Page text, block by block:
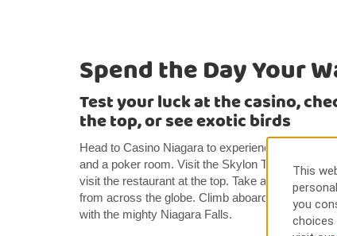
Spend the Day Your
Test your luck at the casino,
the top, or see exotic birds
Head to Casino Niagara to experience the thrill of
and a poker room. Visit the Skylon Tower for a
visit the restaurant at the top. Take a trip to Bird
from across the globe. Climb aboard the Maid of
with the mighty Niagara Falls.
This
you
choices